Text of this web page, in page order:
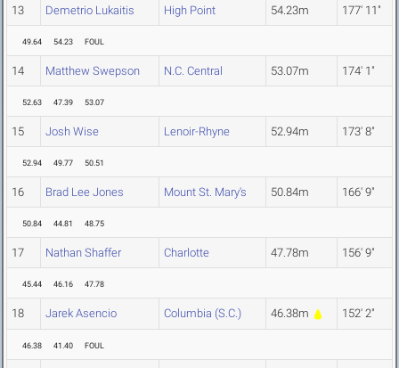
13 Demetrio Lukaitis High Point 54.23m 177' 11"
49.64 54.23 FOUL
14 Matthew Swepson N.C. Central 53.07m 174' 1"
52.63 47.39 53.07
15 Josh Wise Lenoir-Rhyne 52.94m 173' 8"
52.94 49.77 50.51
16 Brad Lee Jones Mount St. Mary's 50.84m 166' 9"
50.84 44.81 48.75
17 Nathan Shaffer Charlotte 47.78m 156' 9"
45.44 46.16 47.78
18 Jarek Asencio Columbia (S.C.) 46.38m 152' 2"
46.38 41.40 FOUL